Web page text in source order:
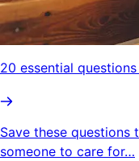
20 essential
Save these
someone to care for…